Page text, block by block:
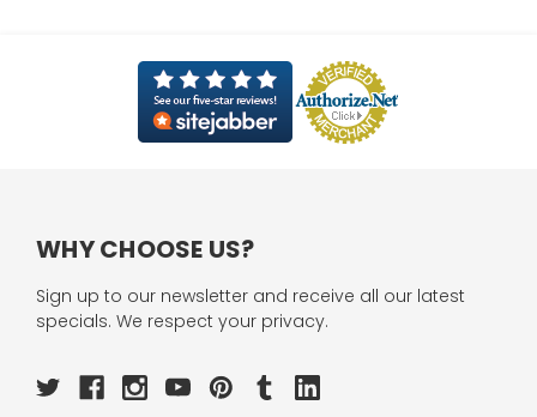
WHY CHOOSE US?
Sign up to our newsletter and receive all our latest
specials. We respect your privacy.